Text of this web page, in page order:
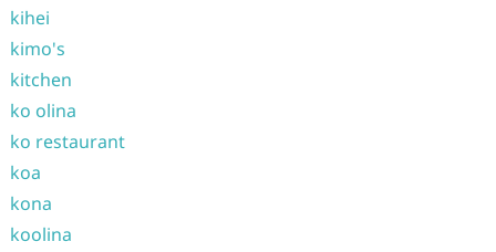
kihei
kimo's
kitchen
ko olina
ko restaurant
koa
kona
koolina